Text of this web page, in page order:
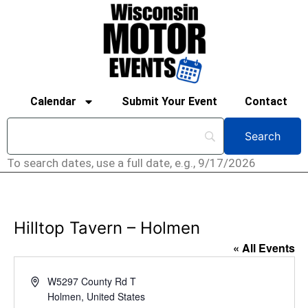
Calendar Submit Your Event Contact
To search dates, use a full date, e.g., 9/17/2026
Hilltop Tavern – Holmen
« All Events
AddressW5297 County Rd T
Holmen, United States